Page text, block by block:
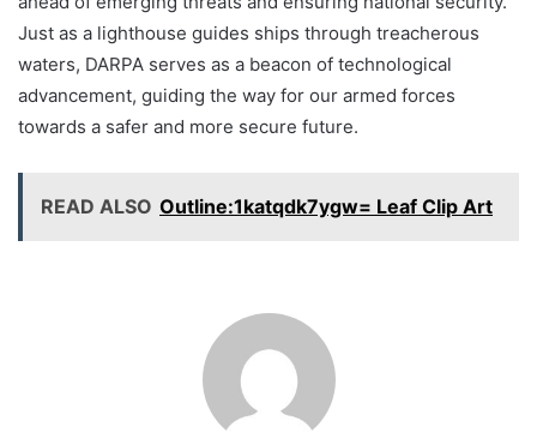
Just as a lighthouse guides ships through treacherous
waters, DARPA serves as a beacon of technological
advancement, guiding the way for our armed forces
towards a safer and more secure future.
READ ALSO Outline:1katqdk7ygw= Leaf Clip Art